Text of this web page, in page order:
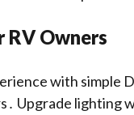
RV Owners
with simple
Upgrade lighting